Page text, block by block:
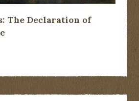
The Declaration of